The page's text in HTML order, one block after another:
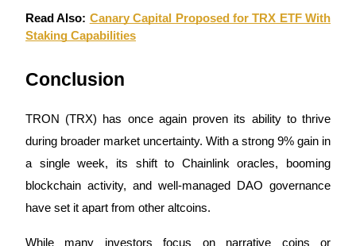
Read Also: Canary Capital Proposed for TRX ETF With
Staking Capabilities
Conclusion
TRON (TRX) has once again proven its ability to thrive
during broader market uncertainty. With a strong 9% gain in
a single week, its shift to Chainlink oracles, booming
blockchain activity, and well-managed DAO governance
have set it apart from other altcoins.
While many investors focus on narrative coins or